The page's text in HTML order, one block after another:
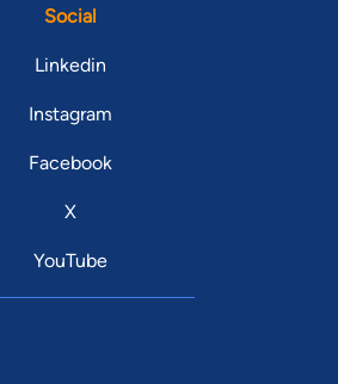
Social
Linkedin
Instagram
Facebook
X
YouTube